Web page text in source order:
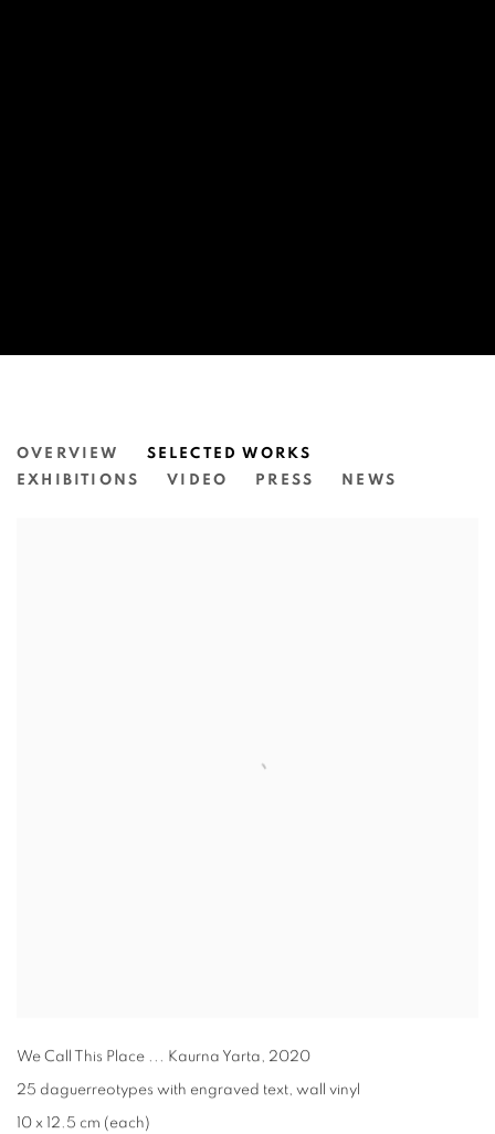
JAMES TYLOR
OVERVIEW
SELECTED WORKS
EXHIBITIONS
VIDEO PRESS NEWS
We Call This Place ... Kaurna Yarta, 2020
25 daguerreotypes with engraved text, wall vinyl
10 x 12.5 cm (each)